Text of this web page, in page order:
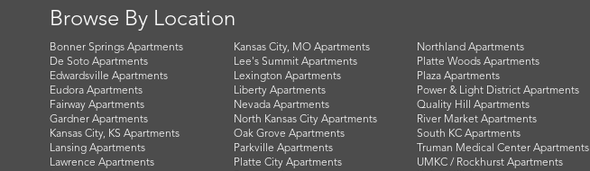
Browse By Location
Bonner Springs Apartments
De Soto Apartments
Edwardsville Apartments
Eudora Apartments
Fairway Apartments
Gardner Apartments
Kansas City, KS Apartments
Lansing Apartments
Lawrence Apartments
Kansas City, MO Apartments
Lee's Summit Apartments
Lexington Apartments
Liberty Apartments
Nevada Apartments
North Kansas City Apartments
Oak Grove Apartments
Parkville Apartments
Platte City Apartments
Northland Apartments
Platte Woods Apartments
Plaza Apartments
Power & Light District Apartments
Quality Hill Apartments
River Market Apartments
South KC Apartments
Truman Medical Center Apartments
UMKC / Rockhurst Apartments